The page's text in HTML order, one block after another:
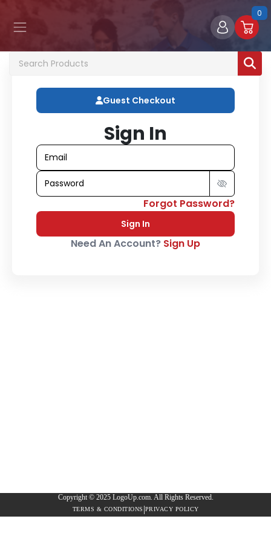
0
Guest Checkout
Sign In
Forgot Password?
Sign In
Need An Account? Sign Up
Copyright © 2025 LogoUp.com. All Rights Reserved.
TERMS & CONDITIONS |PRIVACY POLICY